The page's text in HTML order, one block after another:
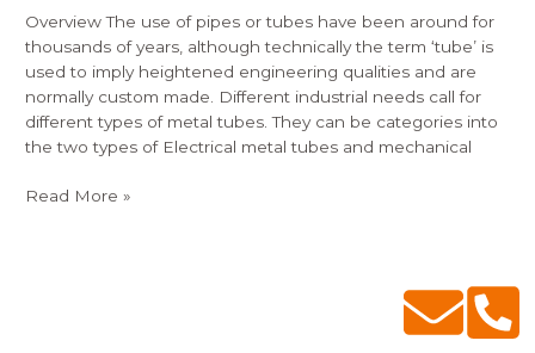
Overview The use of pipes or tubes have been around for
thousands of years, although technically the term ‘tube’ is
used to imply heightened engineering qualities and are
normally custom made. Different industrial needs call for
different types of metal tubes. They can be categories into
the two types of Electrical metal tubes and mechanical
Read More »